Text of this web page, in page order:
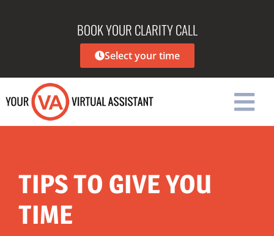
BOOK YOUR CLARITY CALL
Select your time
TIPS TO GIVE YOU
TIME